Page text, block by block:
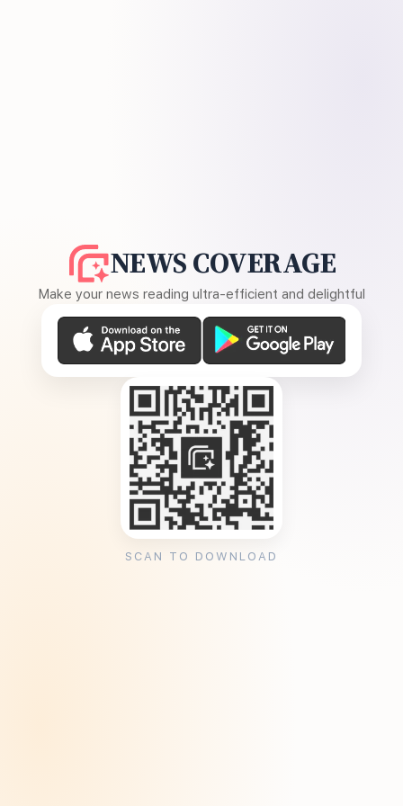
NEWS COVERAGE
Make your news reading ultra-efficient and delightful
SCAN TO DOWNLOAD